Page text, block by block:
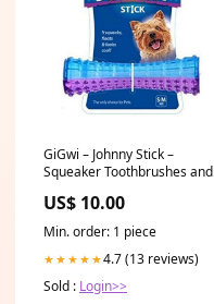
GiGwi – Johnny Stick –
Squeaker Toothbrushes and
US$ 10.00
Min. order: 1 piece
★★★★★4.7 (13 reviews)
Sold : Login>>